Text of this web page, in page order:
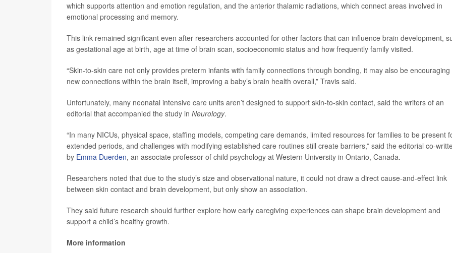
which supports attention and emotion regulation, and the anterior thalamic radiations, which connect areas involved in
emotional processing and memory.
This link remained significant even after researchers accounted for other factors that can influence brain development,
as gestational age at birth, age at time of brain scan, socioeconomic status and how frequently family visited.
“Skin-to-skin care not only provides preterm infants with family connections through bonding, it may also be encouraging
new connections within the brain itself, improving a baby’s brain health overall,” Travis said.
Unfortunately, many neonatal intensive care units aren’t designed to support skin-to-skin contact, said the writers of an
editorial that accompanied the study in Neurology.
“In many NICUs, physical space, staffing models, competing care demands, limited resources for families to be present
extended periods, and challenges with modifying established care routines still create barriers,” said the editorial co-
by Emma Duerden, an associate professor of child psychology at Western University in Ontario, Canada.
Researchers noted that due to the study’s size and observational nature, it could not draw a direct cause-and-effect link
between skin contact and brain development, but only show an association.
They said future research should further explore how early caregiving experiences can shape brain development and
support a child’s healthy growth.
More information